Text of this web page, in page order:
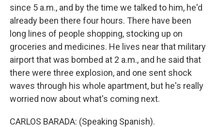
since 5 a.m., and by the time we talked to him, he'd
already been there four hours. There have been
long lines of people shopping, stocking up on
groceries and medicines. He lives near that military
airport that was bombed at 2 a.m., and he said that
there were three explosion, and one sent shock
waves through his whole apartment, but he's really
worried now about what's coming next.
CARLOS BARADA: (Speaking Spanish).